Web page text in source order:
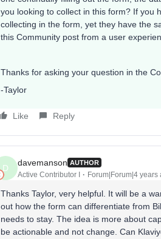
you looking to collect in this form? If you
collecting in the form, yet they have the
this Community post from a user
Thanks for asking your question in the
-Taylor
Like Reply
D
davemanson AUTHOR
Active Contributor I Forum|Forum|4 years
Thanks Taylor, very helpful. It will be a
out how the form can differentiate from
needs to stay. The idea is more about
be actionable and not change. Can